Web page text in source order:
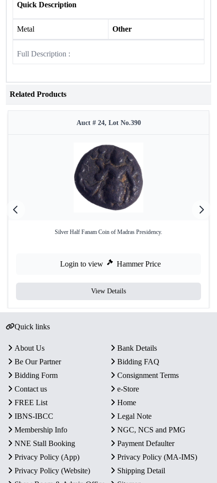
Quick Description
Metal Other
Full Description :
Related Products
Auct # 24, Lot No.390
Silver Half Fanam Coin of Madras Presidency.
Login to view Hammer Price
View Details
Quick links
About Us
Bank Details
Be Our Partner
Bidding FAQ
Bidding Form
Consignment Terms
Contact us
e-Store
FREE List
Home
IBNS-IBCC
Legal Note
Membership Info
NGC, NCS and PMG
NNE Stall Booking
Payment Defaulter
Privacy Policy (App)
Privacy Policy (MA-IMS)
Privacy Policy (Website)
Shipping Detail